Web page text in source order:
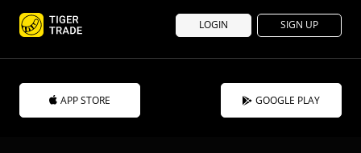
LOGIN SIGN UP
APP STORE GOOGLE PLAY